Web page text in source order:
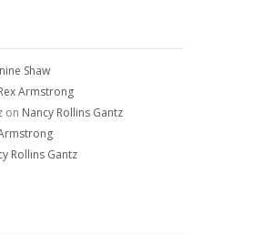
Shaw
Armstrong
on Nancy Rollins Gantz
Rollins Gantz